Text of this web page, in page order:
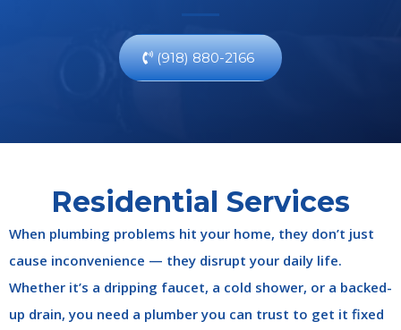
(918) 880-2166
Residential Services
When plumbing problems hit your home, they don’t just
cause inconvenience — they disrupt your daily life.
Whether it’s a dripping faucet, a cold shower, or a backed-
up drain, you need a plumber you can trust to get it fixed